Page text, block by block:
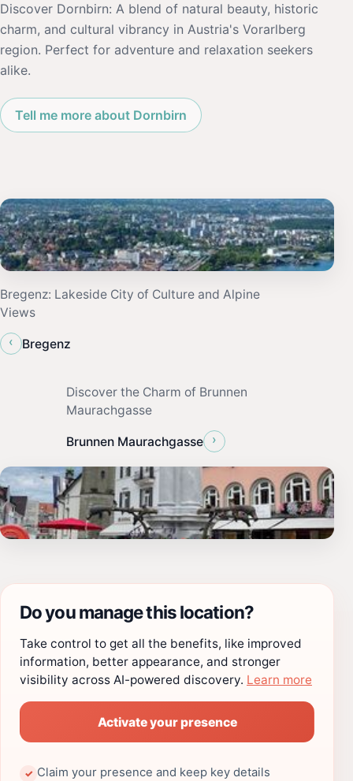
Discover Dornbirn: A blend of natural beauty, historic
charm, and cultural vibrancy in Austria's Vorarlberg
region. Perfect for adventure and relaxation seekers
alike.
Tell me more about Dornbirn
Bregenz: Lakeside City of Culture and Alpine
Views
‹
Bregenz
Discover the Charm of Brunnen
Maurachgasse
Brunnen Maurachgasse ›
Do you manage this location?
Take control to get all the benefits, like improved
information, better appearance, and stronger
visibility across AI-powered discovery. Learn more
Activate your presence
✓ Claim your presence and keep key details